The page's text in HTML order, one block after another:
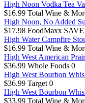
High Noon Vodka Tea
$16.99 Total Wine &
High Noon, No Added
$17.98 FoodMaxx SAVE
High Water Campfire
$16.99 Total Wine &
High West American
$36.99 Whole Foods 0
High West Bourbon
$36.99 Target 0
High West Bourbon
$33.99 Total Wine &